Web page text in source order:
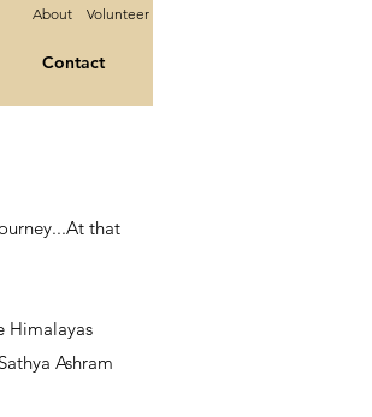
About Volunteer
Contact
that
Himalayas
Ashram